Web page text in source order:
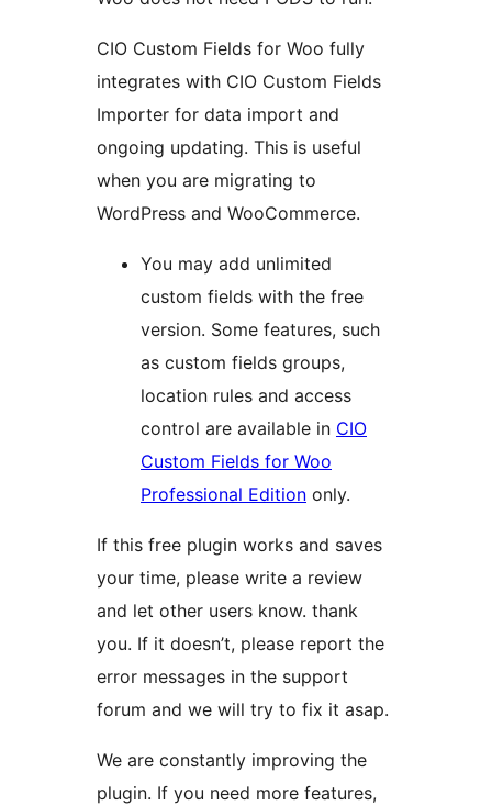
CIO Custom Fields for Woo fully
integrates with CIO Custom Fields
Importer for data import and
ongoing updating. This is useful
when you are migrating to
WordPress and WooCommerce.
You may add unlimited
custom fields with the free
version. Some features, such
as custom fields groups,
location rules and access
control are available in CIO
Custom Fields for Woo
Professional Edition only.
If this free plugin works and saves
your time, please write a review
and let other users know. thank
you. If it doesn’t, please report the
error messages in the support
forum and we will try to fix it asap.
We are constantly improving the
plugin. If you need more features,